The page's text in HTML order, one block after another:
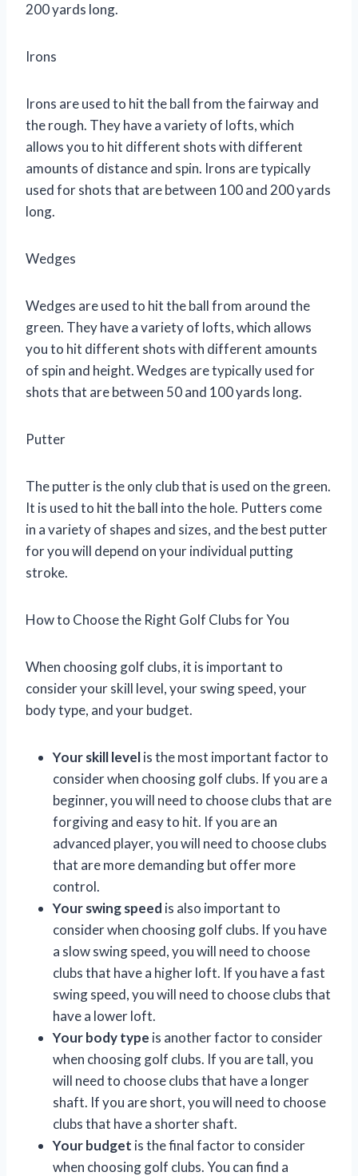
200 yards long.
Irons
Irons are used to hit the ball from the fairway and
the rough. They have a variety of lofts, which
allows you to hit different shots with different
amounts of distance and spin. Irons are typically
used for shots that are between 100 and 200 yards
long.
Wedges
Wedges are used to hit the ball from around the
green. They have a variety of lofts, which allows
you to hit different shots with different amounts
of spin and height. Wedges are typically used for
shots that are between 50 and 100 yards long.
Putter
The putter is the only club that is used on the green.
It is used to hit the ball into the hole. Putters come
in a variety of shapes and sizes, and the best putter
for you will depend on your individual putting
stroke.
How to Choose the Right Golf Clubs for You
When choosing golf clubs, it is important to
consider your skill level, your swing speed, your
body type, and your budget.
Your skill levelis the most important factor to
consider when choosing golf clubs. If you are a
beginner, you will need to choose clubs that are
forgiving and easy to hit. If you are an
advanced player, you will need to choose clubs
that are more demanding but offer more
control.
Your swing speed is also important to
consider when choosing golf clubs. If you have
a slow swing speed, you will need to choose
clubs that have a higher loft. If you have a fast
swing speed, you will need to choose clubs that
have a lower loft.
Your body type is another factor to consider
when choosing golf clubs. If you are tall, you
will need to choose clubs that have a longer
shaft. If you are short, you will need to choose
clubs that have a shorter shaft.
Your budget is the final factor to consider
when choosing golf clubs. You can find a